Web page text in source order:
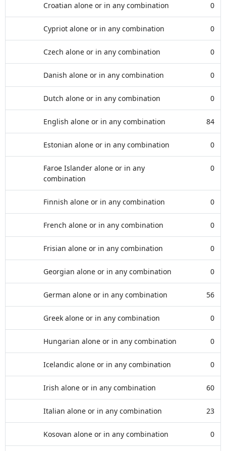
Croatian alone or in any combination 0
Cypriot alone or in any combination 0
Czech alone or in any combination 0
Danish alone or in any combination 0
Dutch alone or in any combination 0
English alone or in any combination 84
Estonian alone or in any combination 0
Faroe Islander alone or in any
combination
0
Finnish alone or in any combination 0
French alone or in any combination 0
Frisian alone or in any combination 0
Georgian alone or in any combination 0
German alone or in any combination 56
Greek alone or in any combination 0
Hungarian alone or in any combination 0
Icelandic alone or in any combination 0
Irish alone or in any combination 60
Italian alone or in any combination 23
Kosovan alone or in any combination 0